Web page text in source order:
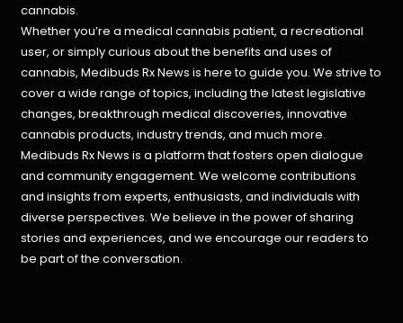
cannabis.
Whether you’re a medical cannabis patient, a recreational
user, or simply curious about the benefits and uses of
cannabis, Medibuds Rx News is here to guide you. We strive to
cover a wide range of topics, including the latest legislative
changes, breakthrough medical discoveries,innovative
cannabis products, industry trends, and much more.
Medibuds Rx News is a platform that fosters open dialogue
and community engagement. We welcome contributions
and insights from experts, enthusiasts, and individuals with
diverse perspectives. We believe in the power of sharing
stories and experiences, and we encourage our readers to
be part of the conversation.